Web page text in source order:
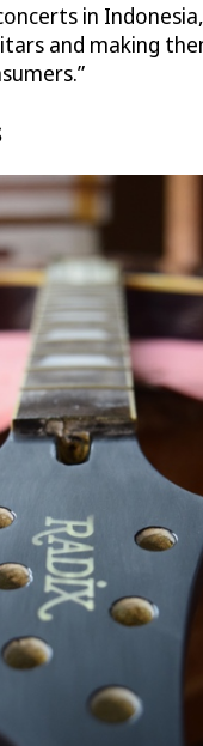
in
and making